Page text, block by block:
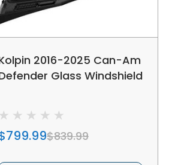
2016-2025 Can-Am
Glass Windshield
$839.99